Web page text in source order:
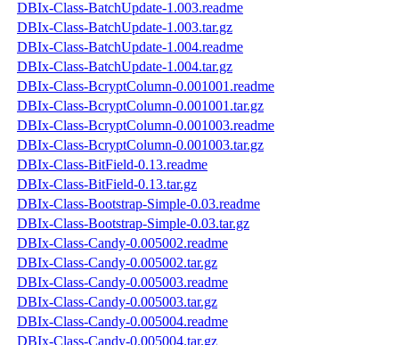
DBIx-Class-BatchUpdate-1.003.readme
DBIx-Class-BatchUpdate-1.003.tar.gz
DBIx-Class-BatchUpdate-1.004.readme
DBIx-Class-BatchUpdate-1.004.tar.gz
DBIx-Class-BcryptColumn-0.001001.readme
DBIx-Class-BcryptColumn-0.001001.tar.gz
DBIx-Class-BcryptColumn-0.001003.readme
DBIx-Class-BcryptColumn-0.001003.tar.gz
DBIx-Class-BitField-0.13.readme
DBIx-Class-BitField-0.13.tar.gz
DBIx-Class-Bootstrap-Simple-0.03.readme
DBIx-Class-Bootstrap-Simple-0.03.tar.gz
DBIx-Class-Candy-0.005002.readme
DBIx-Class-Candy-0.005002.tar.gz
DBIx-Class-Candy-0.005003.readme
DBIx-Class-Candy-0.005003.tar.gz
DBIx-Class-Candy-0.005004.readme
DBIx-Class-Candy-0.005004.tar.gz